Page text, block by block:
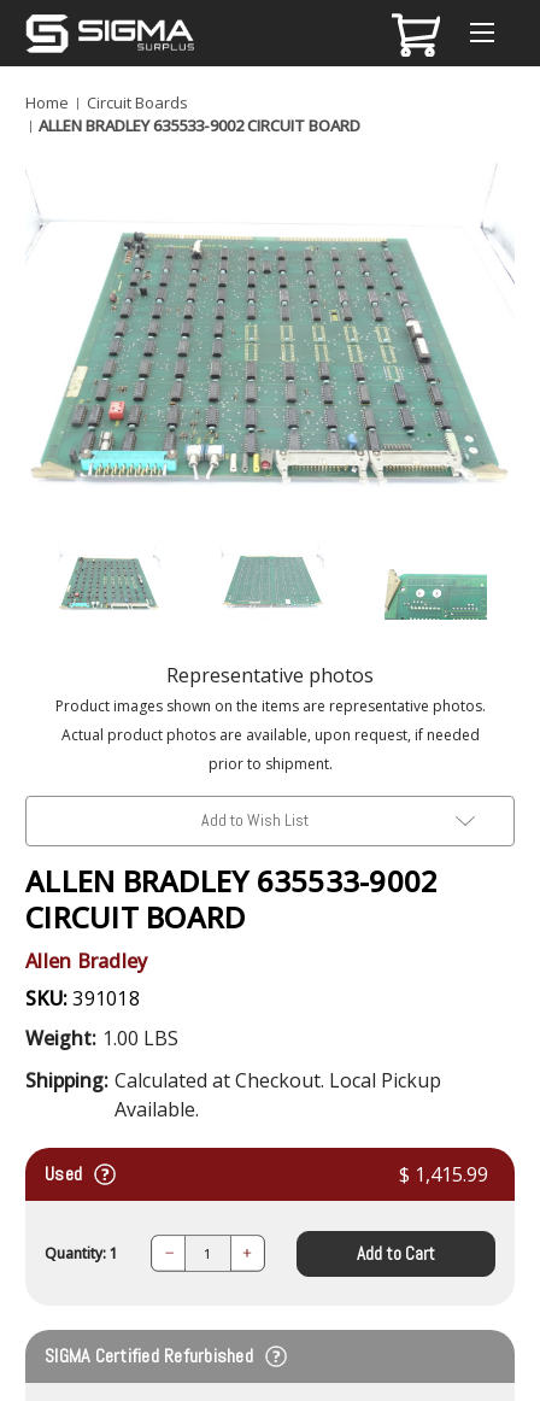
Home
Circuit Boards
ALLEN BRADLEY 635533-9002 CIRCUIT BOARD
Representative photos
Product images shown on the items are representative photos.
Actual product photos are available, upon request, if needed
prior to shipment.
Add to Wish List
ALLEN BRADLEY 635533-9002
CIRCUIT BOARD
Allen Bradley
SKU:391018
Weight: 1.00 LBS
Shipping: Calculated at Checkout. Local Pickup
Available.
Used $ 1,415.99
Quantity: 1 Decrease Increase
Quantity: Add to Cart
SIGMA Certified Refurbished